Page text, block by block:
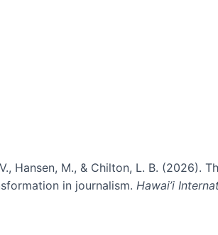
Hansen, M., & Chilton, L. B. (2026).
in journalism. Hawai’i